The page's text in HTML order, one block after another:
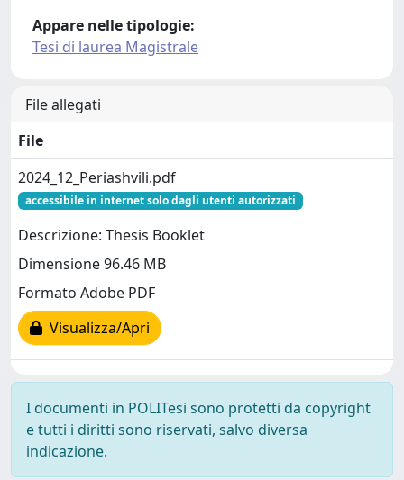
Appare nelle tipologie:
Tesi di laurea Magistrale
File allegati
File
2024_12_Periashvili.pdf
accessibile in internet solo dagli utenti autorizzati
Descrizione: Thesis Booklet
Dimensione 96.46 MB
Formato Adobe PDF
Visualizza/Apri
I documenti in POLITesi sono protetti da copyright
e tutti i diritti sono riservati, salvo diversa
indicazione.